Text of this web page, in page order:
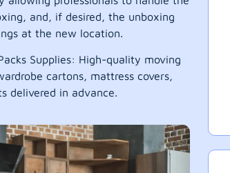
and, if desired, the unboxing
at the new location.
Supplies: High-quality moving
cartons, mattress covers,
delivered in advance.